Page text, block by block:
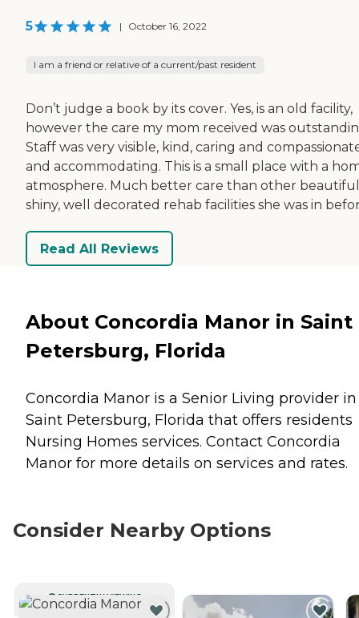
5 | October 16, 2022
I am a friend or relative of a current/past resident
Don’t judge a book by its cover. Yes, is an old facility,
however the care my mom received was
Staff was very visible, kind, caring and
and accommodating. This is a small place with a
atmosphere. Much better care than other
shiny, well decorated rehab facilities she was in
Read All Reviews
About Concordia Manor in Saint
Petersburg, Florida
Concordia Manor is a Senior Living provider in
Saint Petersburg, Florida that offers residents
Nursing Homes services. Contact Concordia
Manor for more details on services and rates.
Consider Nearby Options
CURRENTLY VIEWING